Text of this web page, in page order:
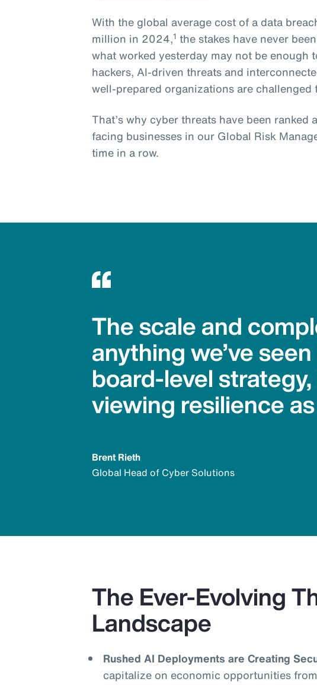
With the global average cost of a data
million in 2024,1 the stakes have never
what worked yesterday may not be enough
hackers, AI-driven threats and
well-prepared organizations are challenged
That’s why cyber threats have been ranked
facing businesses in our Global Risk
time in a row.
The scale and
anything we’ve
board-level
viewing resilience
Brent Rieth
Global Head of Cyber Solutions
The Ever-Evolving
Landscape
Rushed AI Deployments are Creating
capitalize on economic opportunities